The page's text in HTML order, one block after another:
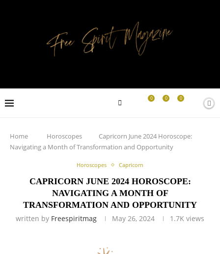
0
0
0
Home Horoscopes
Capricorn June 2024 Horoscope:
Navigating a Month of Transformation and Opportunity
Horoscopes Capricorn
CAPRICORN JUNE 2024 HOROSCOPE:
NAVIGATING A MONTH OF
TRANSFORMATION AND OPPORTUNITY
written by Freespiritmag May 26, 2024 1.7K views